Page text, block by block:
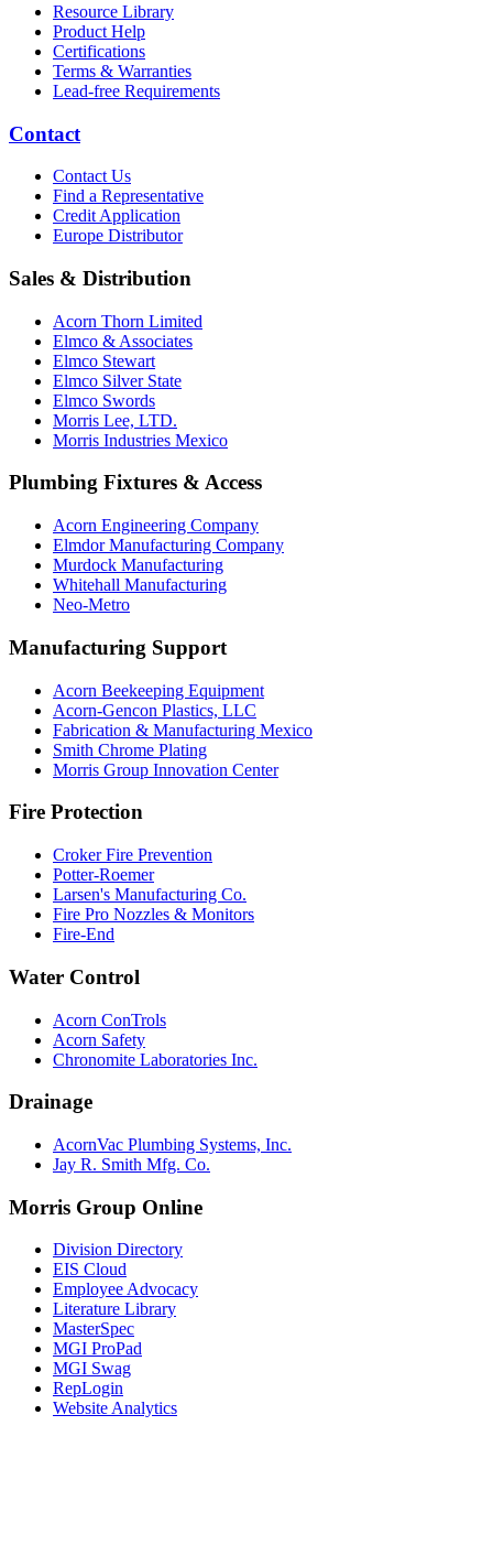
Resource Library
Product Help
Certifications
Terms & Warranties
Lead-free Requirements
Contact
Contact Us
Find a Representative
Credit Application
Europe Distributor
Sales & Distribution
Acorn Thorn Limited
Elmco & Associates
Elmco Stewart
Elmco Silver State
Elmco Swords
Morris Lee, LTD.
Morris Industries Mexico
Plumbing Fixtures & Access
Acorn Engineering Company
Elmdor Manufacturing Company
Murdock Manufacturing
Whitehall Manufacturing
Neo-Metro
Manufacturing Support
Acorn Beekeeping Equipment
Acorn-Gencon Plastics, LLC
Fabrication & Manufacturing Mexico
Smith Chrome Plating
Morris Group Innovation Center
Fire Protection
Croker Fire Prevention
Potter-Roemer
Larsen's Manufacturing Co.
Fire Pro Nozzles & Monitors
Fire-End
Water Control
Acorn ConTrols
Acorn Safety
Chronomite Laboratories Inc.
Drainage
AcornVac Plumbing Systems, Inc.
Jay R. Smith Mfg. Co.
Morris Group Online
Division Directory
EIS Cloud
Employee Advocacy
Literature Library
MasterSpec
MGI ProPad
MGI Swag
RepLogin
Website Analytics